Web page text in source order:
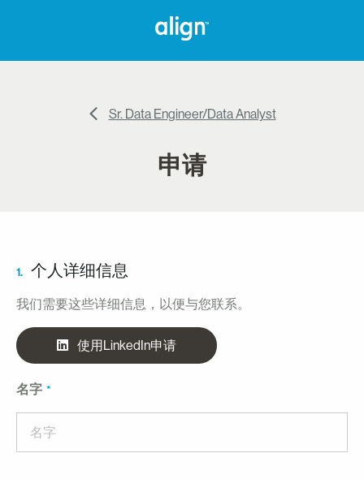
Sr. Data Engineer/Data Analyst
申请
1. 个人详细信息
我们需要这些详细信息，以便与您联系。
使用LinkedIn申请
名字